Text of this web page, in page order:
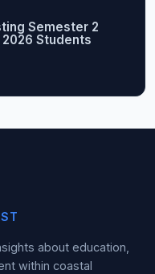
Semester 2
Students
about education,
within coastal